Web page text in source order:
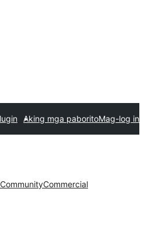
Aking mga paboritoMag-log in
CommunityCommercial